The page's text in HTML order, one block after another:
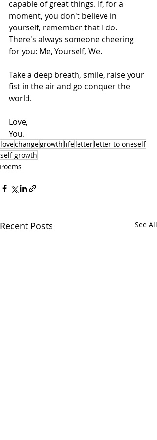
capable of great things. If, for a
moment, you don't believe in
yourself, remember that I do.
There's always someone cheering
for you: Me, Yourself, We.
Take a deep breath, smile, raise your
fist in the air and go conquer the
world.
Love,
You.
lovechangegrowth lifeletterletter to oneself
self growth
Poems
Recent Posts See All